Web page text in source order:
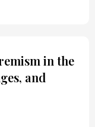
in the
and